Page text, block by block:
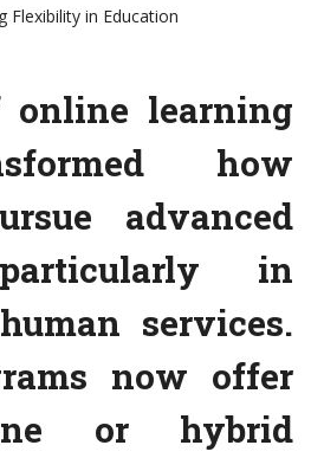
Flexibility in Education
online learning
how
advanced
in
services.
now offer
or hybrid